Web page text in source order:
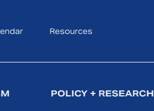
Resources
POLICY + RESEARCH